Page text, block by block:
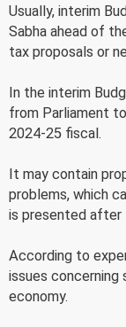
Usually, interim
Sabha ahead of
tax proposals or
In the interim
from Parliament
2024-25 fiscal.
It may contain
problems, which
is presented after
According to
issues concerning
economy.